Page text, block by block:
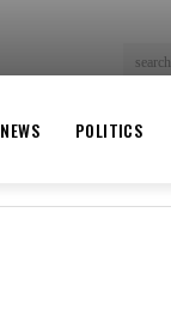
search
NEWS POLITICS